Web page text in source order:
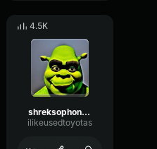
4.5K
shreksophone (Shrek is life)
ilikeusedtoyotas